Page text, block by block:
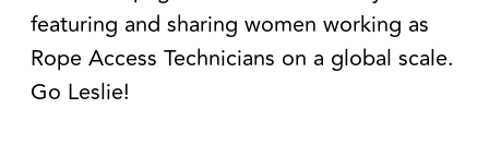
featuring and sharing women working as
Rope Access Technicians on a global scale.
Go Leslie!